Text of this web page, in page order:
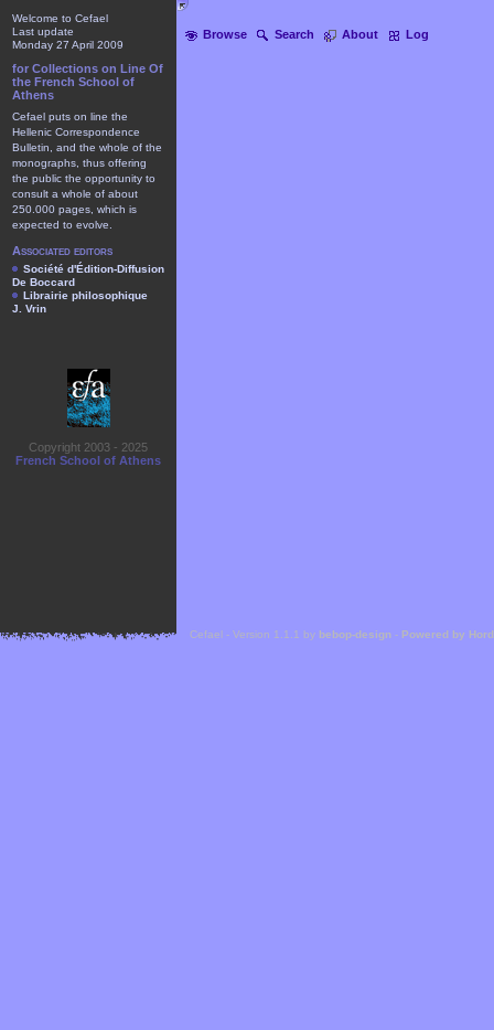
Browse Search About Log
Welcome to Cefael
Last update
Monday 27 April 2009
for Collections on Line Of
the French School of
Athens
Cefael puts on line the
Hellenic Correspondence
Bulletin, and the whole of the
monographs, thus offering
the public the opportunity to
consult a whole of about
250.000 pages, which is
expected to evolve.
Associated editors
Société d'Édition-Diffusion
De Boccard
Librairie philosophique
J. Vrin
Copyright 2003 - 2025
French School of Athens
Cefael - Version 1.1.1 by bebop-design - Powered by